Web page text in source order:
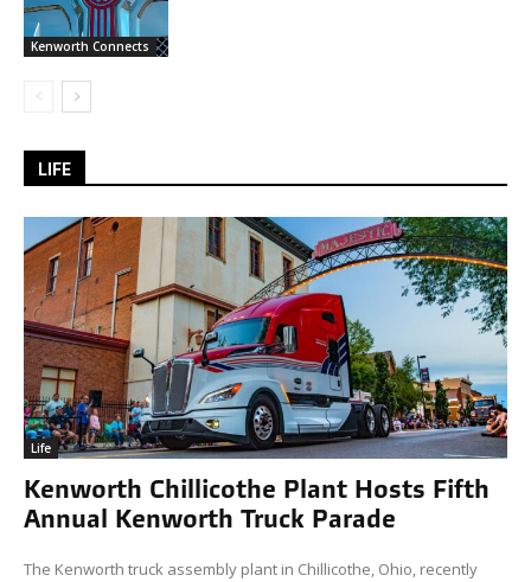
Kenworth Connects
LIFE
Life
Kenworth Chillicothe Plant Hosts Fifth
Annual Kenworth Truck Parade
The Kenworth truck assembly plant in Chillicothe, Ohio, recently